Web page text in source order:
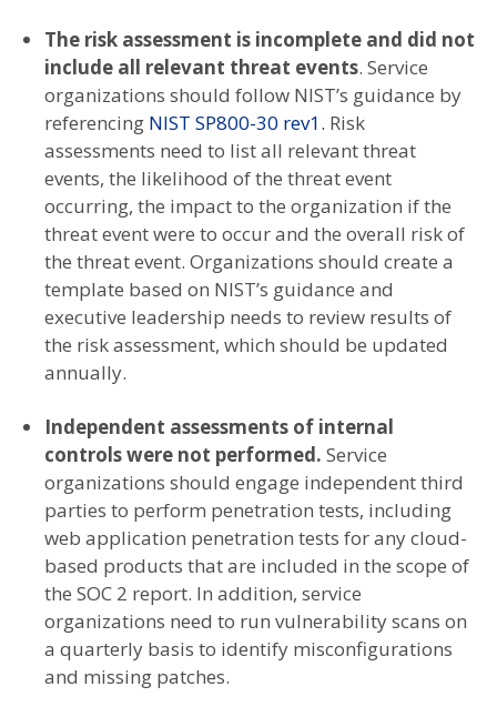
The risk assessment is incomplete and did not
include all relevant threat events. Service
organizations should follow NIST’s guidance by
referencing NIST SP800-30 rev1. Risk
assessments need to list all relevant threat
events, the likelihood of the threat event
occurring, the impact to the organization if the
threat event were to occur and the overall risk of
the threat event. Organizations should create a
template based on NIST’s guidance and
executive leadership needs to review results of
the risk assessment, which should be updated
annually.
Independent assessments of internal
controls were not performed. Service
organizations should engage independent third
parties to perform penetration tests, including
web application penetration tests for any cloud-
based products that are included in the scope of
the SOC 2 report. In addition, service
organizations need to run vulnerability scans on
a quarterly basis to identify misconfigurations
and missing patches.